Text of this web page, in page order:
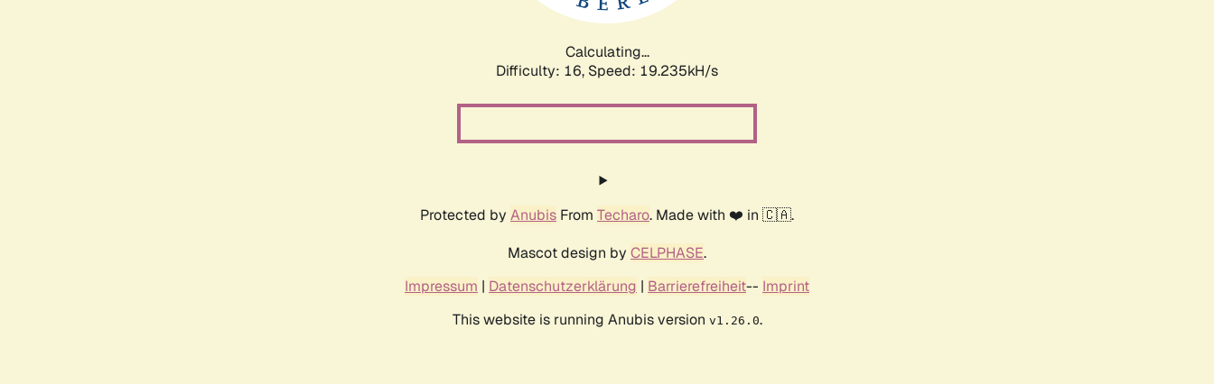
Calculating...
Difficulty: 16, Speed: 19.235kH/s
Protected by Anubis From Techaro. Made with ❤️ in 🇨🇦.
Mascot design by CELPHASE.
Impressum | Datenschutzerklärung | Barrierefreiheit-- Imprint
This website is running Anubis version v1.26.0.